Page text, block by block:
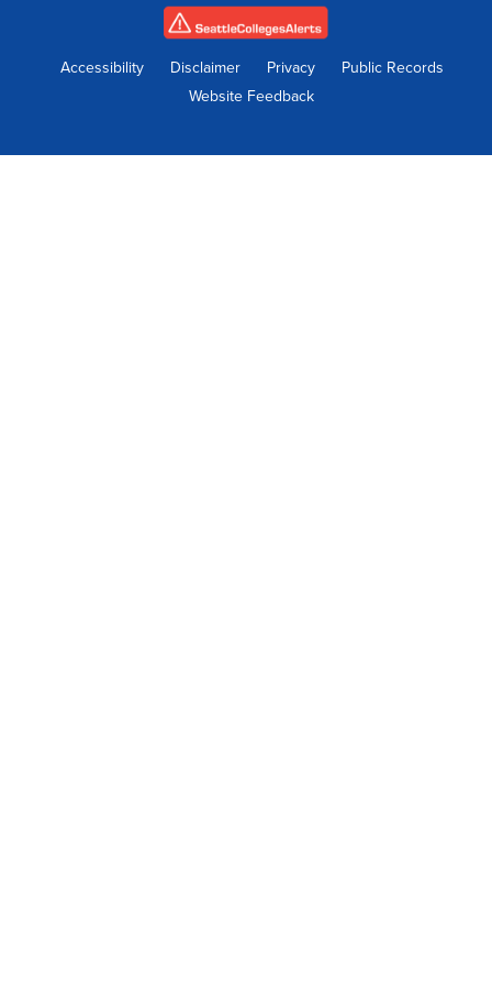
in
new
in
new
in
new
in
new
in
new
Accessibility Disclaimer Privacy
Public Records
Website Feedback